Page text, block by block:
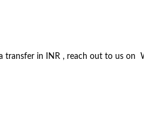
transfer in INR , reach out to us